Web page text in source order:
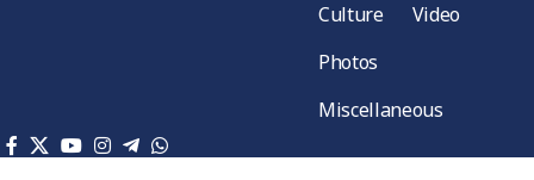
Culture
Video
Photos
Miscellaneous